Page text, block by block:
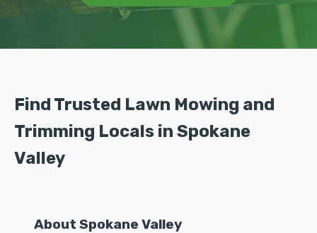
Find Trusted Lawn Mowing and
Trimming Locals in Spokane
Valley
About Spokane Valley